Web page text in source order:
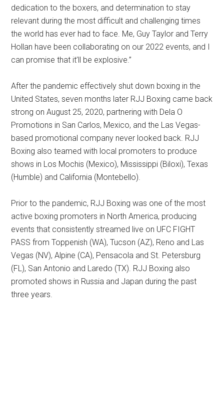
dedication to the boxers, and determination to stay
relevant during the most difficult and challenging times
the world has ever had to face. Me, Guy Taylor and Terry
Hollan have been collaborating on our 2022 events, and I
can promise that it’ll be explosive.”
After the pandemic effectively shut down boxing in the
United States, seven months later RJJ Boxing came back
strong on August 25, 2020, partnering with Dela O
Promotions in San Carlos, Mexico, and the Las Vegas-
based promotional company never looked back. RJJ
Boxing also teamed with local promoters to produce
shows in Los Mochis (Mexico), Mississippi (Biloxi), Texas
(Humble) and California (Montebello).
Prior to the pandemic, RJJ Boxing was one of the most
active boxing promoters in North America, producing
events that consistently streamed live on UFC FIGHT
PASS from Toppenish (WA), Tucson (AZ), Reno and Las
Vegas (NV), Alpine (CA), Pensacola and St. Petersburg
(FL), San Antonio and Laredo (TX). RJJ Boxing also
promoted shows in Russia and Japan during the past
three years.